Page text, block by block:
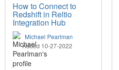
How to Connect to
Redshift in Reltio
Integration Hub
Michael Pearlman
Added 10-27-2022